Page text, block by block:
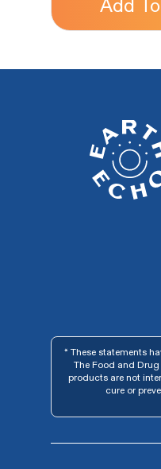
* These statements
The Food and
products are not
cure or